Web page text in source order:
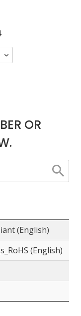
OR
(English)
(English)